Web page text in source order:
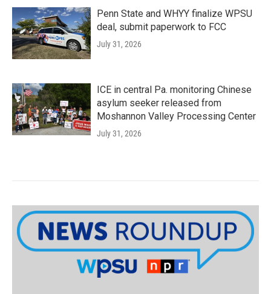
Penn State and WHYY finalize WPSU
deal, submit paperwork to FCC
July 31, 2026
ICE in central Pa. monitoring Chinese
asylum seeker released from
Moshannon Valley Processing Center
July 31, 2026